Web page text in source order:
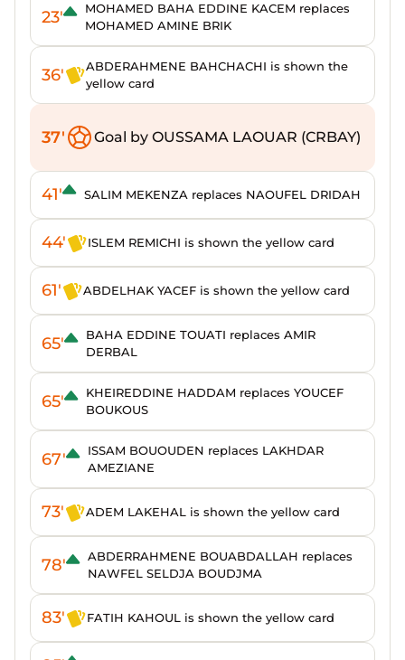
23'
MOHAMED BAHA EDDINE KACEM replaces
MOHAMED AMINE BRIK
36'
ABDERAHMENE BAHCHACHI is shown the
yellow card
37' Goal by OUSSAMA LAOUAR (CRBAY)
41' SALIM MEKENZA replaces NAOUFEL DRIDAH
44' ISLEM REMICHI is shown the yellow card
61' ABDELHAK YACEF is shown the yellow card
65'
BAHA EDDINE TOUATI replaces AMIR
DERBAL
65'
KHEIREDDINE HADDAM replaces YOUCEF
BOUKOUS
67'
ISSAM BOUOUDEN replaces LAKHDAR
AMEZIANE
73' ADEM LAKEHAL is shown the yellow card
78'
ABDERRAHMENE BOUABDALLAH replaces
NAWFEL SELDJA BOUDJMA
83' FATIH KAHOUL is shown the yellow card